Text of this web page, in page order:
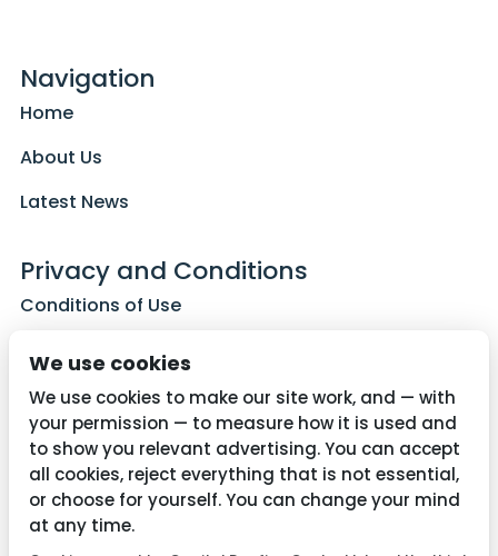
Navigation
Home
About Us
Latest News
Privacy and Conditions
Conditions of Use
Cookie Policy
Contact Us
01782 287515
We use cookies
We use cookies to make our site work, and — with
your permission — to measure how it is used and
to show you relevant advertising. You can accept
all cookies, reject everything that is not essential,
or choose for yourself. You can change your mind
at any time.